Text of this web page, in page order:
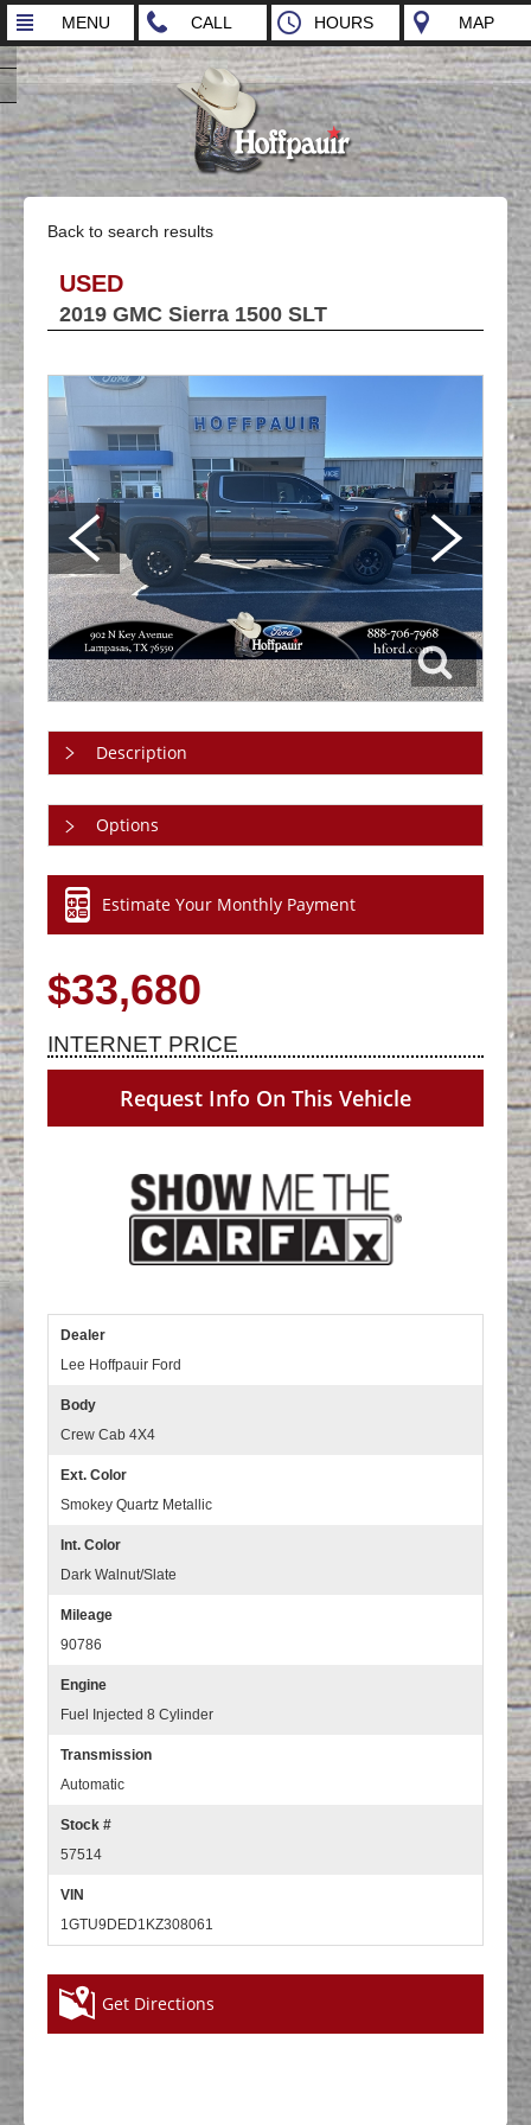
MENU CALL HOURS MAP
Back to search results
USED
2019 GMC Sierra 1500 SLT
Description
Options
Estimate Your Monthly Payment
$33,680
INTERNET PRICE
Request Info On This Vehicle
Dealer
Lee Hoffpauir Ford
Body
Crew Cab 4X4
Ext. Color
Smokey Quartz Metallic
Int. Color
Dark Walnut/Slate
Mileage
90786
Engine
Fuel Injected 8 Cylinder
Transmission
Automatic
Stock #
57514
VIN
1GTU9DED1KZ308061
Get Directions